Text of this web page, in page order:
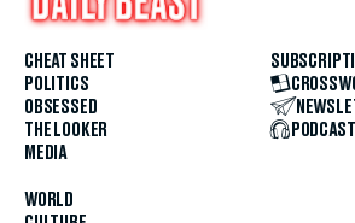
CHEAT SHEET
POLITICS
OBSESSED
THE LOOKER
MEDIA
WORLD